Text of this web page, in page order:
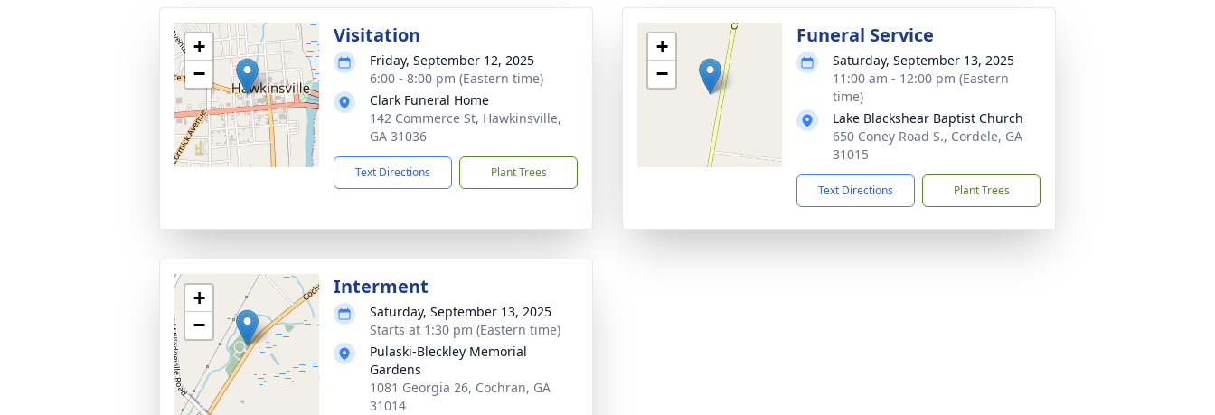
+
−
Visitation
Friday, September 12, 2025
6:00 - 8:00 pm (Eastern time)
Clark Funeral Home
142 Commerce St, Hawkinsville,
GA 31036
Text Directions Plant Trees
+
−
Funeral Service
Saturday, September 13, 2025
11:00 am - 12:00 pm (Eastern
time)
Lake Blackshear Baptist Church
650 Coney Road S., Cordele, GA
31015
Text Directions Plant Trees
+
−
Interment
Saturday, September 13, 2025
Starts at 1:30 pm (Eastern time)
Pulaski-Bleckley Memorial
Gardens
1081 Georgia 26, Cochran, GA
31014